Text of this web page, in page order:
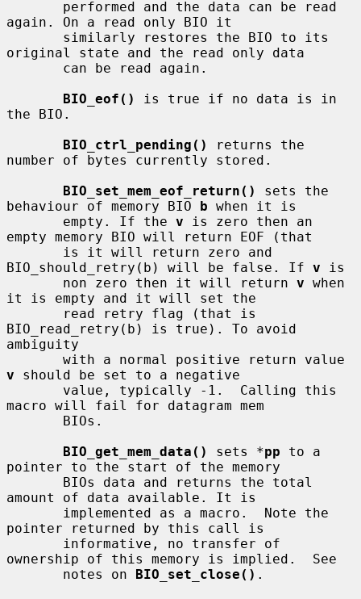
again. On a read only BIO it
original state and the read only data
BIO_eof()
is true if no data is in
the BIO.
BIO_ctrl_pending()
returns the
number of bytes currently stored.
BIO_set_mem_eof_return()
sets the
behaviour of memory BIO b when it is
       empty. If the
v is zero then an
empty memory BIO will return EOF (that
BIO_should_retry(b) will be false. If v is
       non zero then it will return
v when
it is empty and it will set the
BIO_read_retry(b) is true). To avoid
ambiguity
v should be set to a negative
macro will fail for datagram mem
BIO_get_mem_data()
sets *pp to a
pointer to the start of the memory
amount of data available. It is
pointer returned by this call is
ownership of this memory is implied.  See
       notes on
BIO_set_close() .